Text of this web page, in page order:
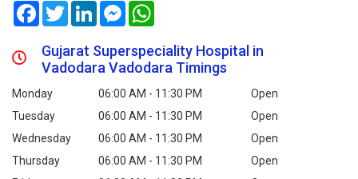
FacebookTwitterLinkedInMessenger
Gujarat Superspeciality Hospital in
Vadodara Vadodara Timings
Monday 06:00 AM - 11:30 PM
Open
Tuesday
06:00 AM - 11:30 PM
Open
Wednesday
06:00 AM - 11:30 PM
Open
Thursday
06:00 AM - 11:30 PM
Open